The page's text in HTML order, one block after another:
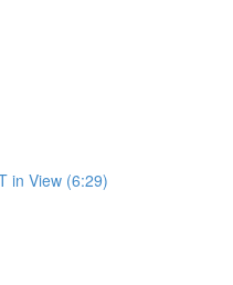
in View (6:29)